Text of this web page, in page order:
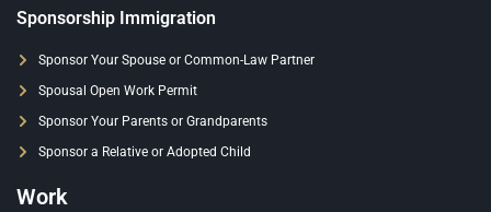
Sponsorship Immigration
Sponsor Your Spouse or Common-Law Partner
Spousal Open Work Permit
Sponsor Your Parents or Grandparents
Sponsor a Relative or Adopted Child
Work